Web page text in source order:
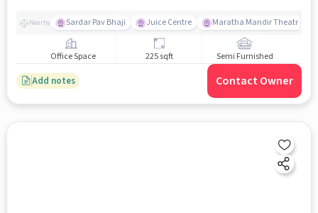
Nearby Sardar Pav Bhaji Juice Centre Maratha Mandir Theatre
Office Space 225 sqft Semi Furnished
Add notes Contact Owner